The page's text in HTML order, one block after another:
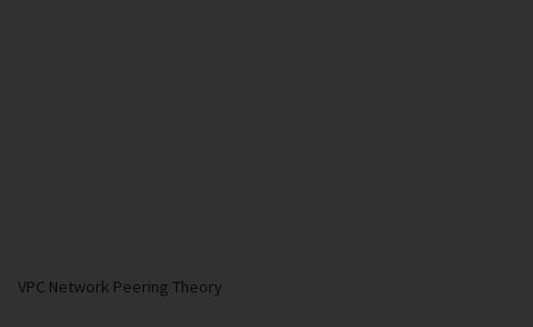
VPC Network Peering Theory